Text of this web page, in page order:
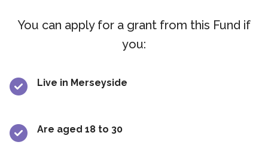
You can apply for a grant from this Fund if
you:
Live in Merseyside
Are aged 18 to 30